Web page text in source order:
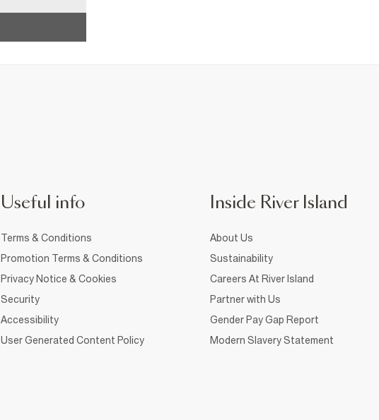
Useful info
Terms & Conditions
Promotion Terms & Conditions
Privacy Notice & Cookies
Security
Accessibility
User Generated Content Policy
Inside River Island
About Us
Sustainability
Careers At River Island
Partner with Us
Gender Pay Gap Report
Modern Slavery Statement